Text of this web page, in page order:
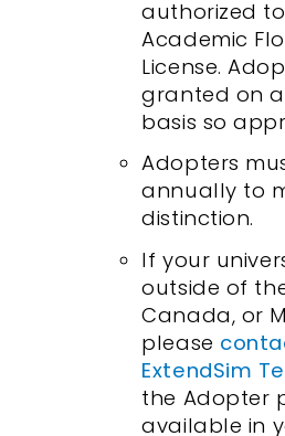
authorized
Academic
License.
granted on
basis so
Adopters
annually to
distinction.
If your
outside of
Canada, or
please
ExtendSim
the Adopter
available in